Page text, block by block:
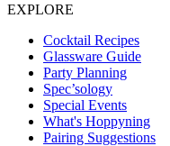
EXPLORE
Cocktail Recipes
Glassware Guide
Party Planning
Spec’sology
Special Events
What's Hoppyning
Pairing Suggestions